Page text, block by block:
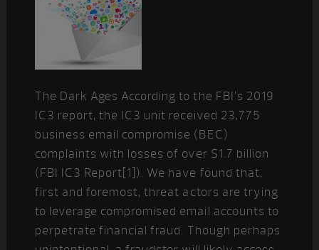
The Dark Ages According to the FBI’s 2019
IC3 report, the IC3 unit received 23,775
business email compromise (BEC)
complaints with losses of over $1.7 billion
(FBI IC3 Report[1]). We have found that,
first and foremost, threat actors are trying
to leverage compromised email accounts to
perpetrate financial fraud. Though perhaps